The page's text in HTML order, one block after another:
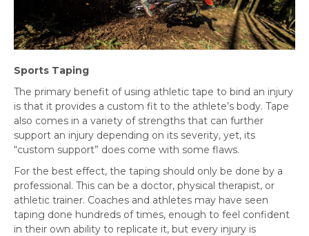
Sports Taping
The primary benefit of using athletic tape to bind an injury
is that it provides a custom fit to the athlete’s body. Tape
also comes in a variety of strengths that can further
support an injury depending on its severity, yet, its
“custom support” does come with some flaws.
For the best effect, the taping should only be done by a
professional. This can be a doctor, physical therapist, or
athletic trainer. Coaches and athletes may have seen
taping done hundreds of times, enough to feel confident
in their own ability to replicate it, but every injury is